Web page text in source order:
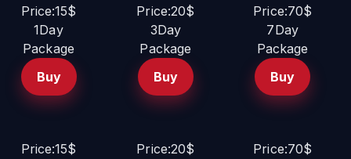
Price:15$
1Day
Package
Buy
Price:20$
3Day
Package
Buy
Price:70$
7Day
Package
Buy
Price:15$
Price:20$
Price:70$